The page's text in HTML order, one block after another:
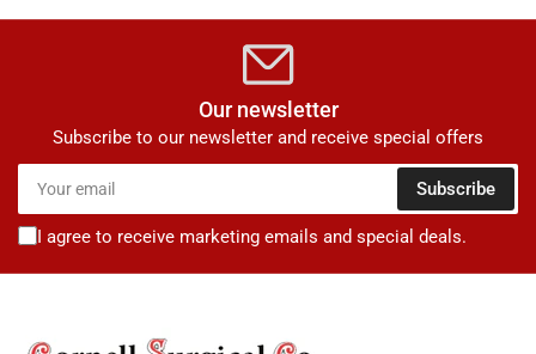
Our newsletter
Subscribe to our newsletter and receive special offers
email
Subscribe
I agree to receive marketing emails and special deals.